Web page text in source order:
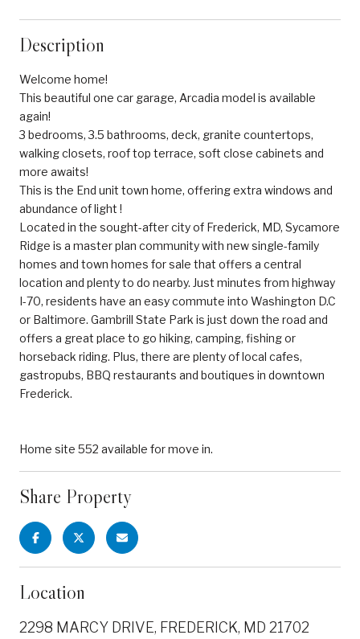
Description
Welcome home!
This beautiful one car garage, Arcadia model is available
again!
3 bedrooms, 3.5 bathrooms, deck, granite countertops,
walking closets, roof top terrace, soft close cabinets and
more awaits!
This is the End unit town home, offering extra windows and
abundance of light !
Located in the sought-after city of Frederick, MD, Sycamore
Ridge is a master plan community with new single-family
homes and town homes for sale that offers a central
location and plenty to do nearby. Just minutes from highway
I-70, residents have an easy commute into Washington D.C
or Baltimore. Gambrill State Park is just down the road and
offers a great place to go hiking, camping, fishing or
horseback riding. Plus, there are plenty of local cafes,
gastropubs, BBQ restaurants and boutiques in downtown
Frederick.
Home site 552 available for move in.
Share Property
Location
2298 MARCY DRIVE, FREDERICK, MD 21702